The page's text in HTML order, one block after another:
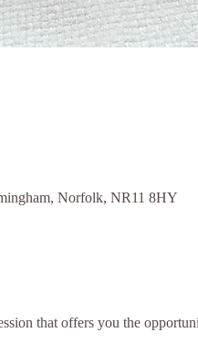
Norfolk, NR11 8HY
that offers you the